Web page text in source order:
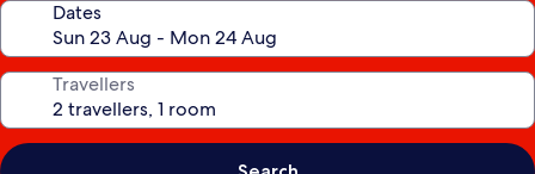
Dates
Travellers